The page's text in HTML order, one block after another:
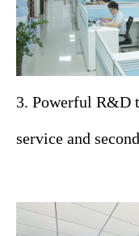
3. Powerful R&D
service and